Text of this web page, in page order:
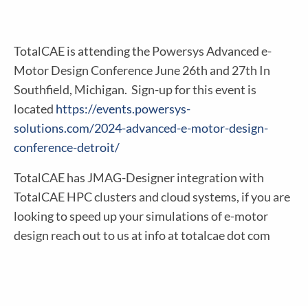
TotalCAE is attending the Powersys Advanced e-
Motor Design Conference June 26th and 27th In
Southfield, Michigan. Sign-up for this event is
located https://events.powersys-
solutions.com/2024-advanced-e-motor-design-
conference-detroit/
TotalCAE has JMAG-Designer integration with
TotalCAE HPC clusters and cloud systems, if you are
looking to speed up your simulations of e-motor
design reach out to us at info at totalcae dot com